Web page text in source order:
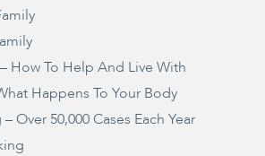
How To Help And Live With
Happens To Your Body
Over 50,000 Cases Each Year